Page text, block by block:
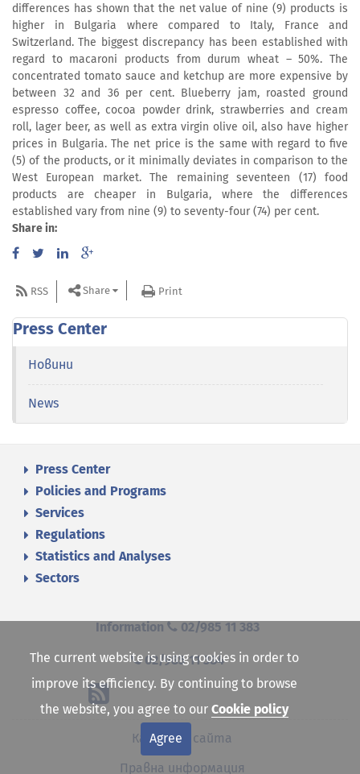
differences has shown that the net value of nine (9) products is
higher in Bulgaria where compared to Italy, France and
Switzerland. The biggest discrepancy has been established with
regard to macaroni products from durum wheat – 50%. The
concentrated tomato sauce and ketchup are more expensive by
between 32 and 36 per cent. Blueberry jam, roasted ground
espresso coffee, cocoa powder drink, strawberries and cream
roll, lager beer, as well as extra virgin olive oil, also have higher
prices in Bulgaria. The net price is the same with regard to five
(5) of the products, or it minimally deviates in comparison to the
West European market. The remaining seventeen (17) food
products are cheaper in Bulgaria, where the differences
established vary from nine (9) to seventy-four (74) per cent.
Share in:
RSS Share Print
Press Center
Новини
News
Press Center
Policies and Programs
Services
Regulations
Statistics and Analyses
Sectors
Information 02/985 11 383
02/985 11 384
Карта на сайта
Правна информация
The current website is using cookies in order to
improve its efficiency. By continuing to browse
the website, you agree to our Cookie policy
Agree